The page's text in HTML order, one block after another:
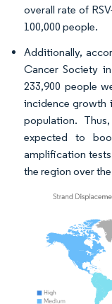
overall rate of
100,000 people.
Additionally,
Cancer Society
233,900 people
incidence growth
population.
expected to
amplification
the region over